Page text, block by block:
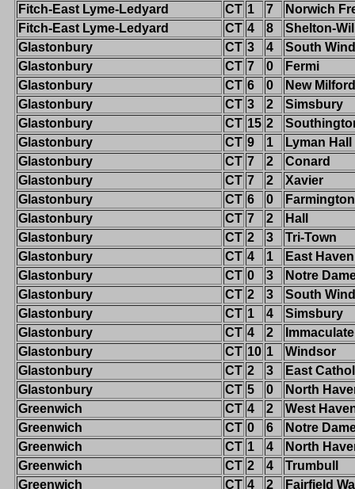
Fitch-East Lyme-Ledyard
CT 1 7
Norwich
Fitch-East Lyme-Ledyard
CT 4 8
Shelton-
Glastonbury
CT 3 4
South
Glastonbury
CT 7 0
Fermi
Glastonbury
CT 6 0
New Milford
Glastonbury
CT 3 2
Simsbury
Glastonbury
CT 15 2
Glastonbury
CT 9 1
Lyman Hall
Glastonbury
CT 7 2
Conard
Glastonbury
CT 7 2
Xavier
Glastonbury
CT 6 0
Farmington
Glastonbury
CT 7 2
Hall
Glastonbury
CT 2 3
Tri-Town
Glastonbury
CT 4 1
East Haven
Glastonbury
CT 0 3
Notre
Glastonbury
CT 2 3
South
Glastonbury
CT 1 4
Simsbury
Glastonbury
CT 4 2
Immaculate
Glastonbury
CT 10 1
Windsor
Glastonbury
CT 2 3
East
Glastonbury
CT 5 0
North
Greenwich
CT 4 2
West
Greenwich
CT 0 6
Notre
Greenwich
CT 1 4
North
Greenwich
CT 2 4
Trumbull
Greenwich
CT 4 2
Fairfield